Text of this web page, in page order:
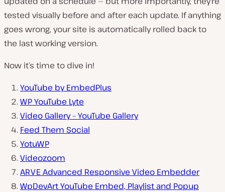
tested visually before and after each update. If anything
goes wrong, your site is automatically rolled back to
the last working version.
Now it’s time to dive in!
YouTube by EmbedPlus
WP YouTube Lyte
Video Gallery – YouTube Gallery
Feed Them Social
YotuWP
Videozoom
ARVE Advanced Responsive Video Embedder
WpDevArt YouTube Embed, Playlist and Popup